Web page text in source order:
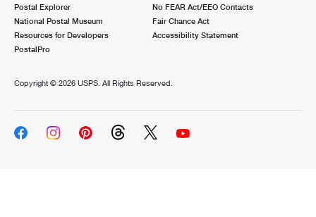
Postal Explorer
National Postal Museum
Resources for Developers
PostalPro
No FEAR Act/EEO Contacts
Fair Chance Act
Accessibility Statement
Copyright © 2026 USPS. All Rights Reserved.